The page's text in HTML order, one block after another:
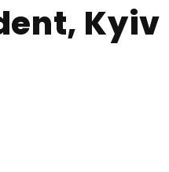
Kyiv